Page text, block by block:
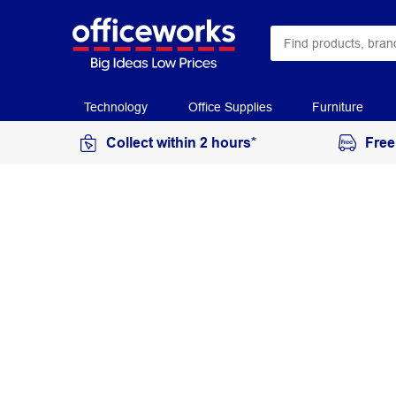
Technology Office Supplies Furniture
Collect within 2 hours*